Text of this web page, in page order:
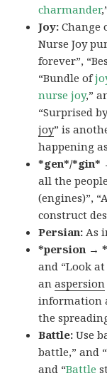
charmander
Joy:Change
Nurse Joy
forever”,
“Bundle of
nurse joy,”
“Surprised
joy” is
happening
*gen*/*gin*
all the
(engines)”,
construct
Persian: As
*persion →
and “Look
anaspersion
information
the
Battle:Use
battle,” and “
and “Battle